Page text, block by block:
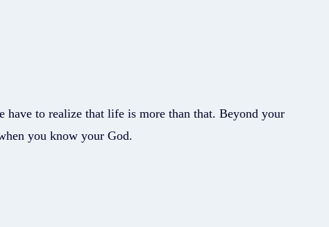
to realize that life is more than that. Beyond your
you know your God.